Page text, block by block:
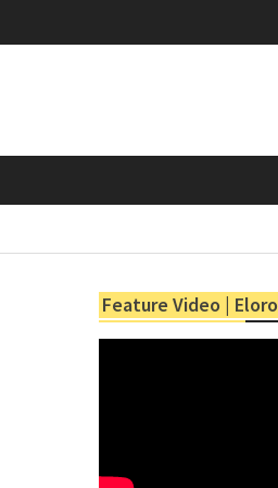
Feature Video | Eloro